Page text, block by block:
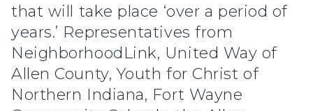
that will take place ‘over a period of
years.’ Representatives from
NeighborhoodLink, United Way of
Allen County, Youth for Christ of
Northern Indiana, Fort Wayne